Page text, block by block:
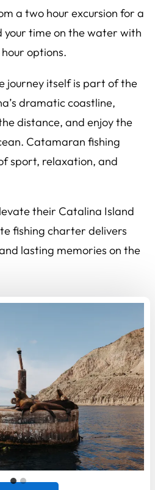
a two hour excursion for a
your time on the water with
options.
journey itself is part of the
dramatic coastline,
distance, and enjoy the
Catamaran fishing
sport, relaxation, and
their Catalina Island
fishing charter delivers
lasting memories on the